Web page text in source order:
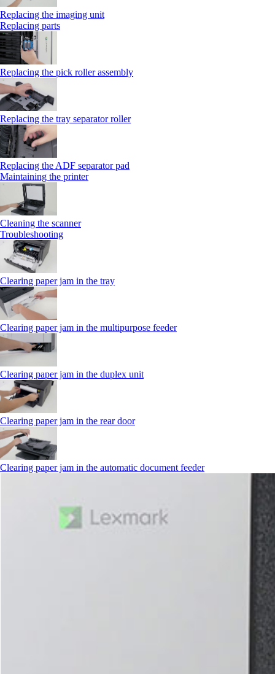
Replacing the imaging unit
Replacing parts
Replacing the pick roller assembly
Replacing the tray separator roller
Replacing the ADF separator pad
Maintaining the printer
Cleaning the scanner
Troubleshooting
Clearing paper jam in the tray
Clearing paper jam in the multipurpose feeder
Clearing paper jam in the duplex unit
Clearing paper jam in the rear door
Clearing paper jam in the automatic document feeder